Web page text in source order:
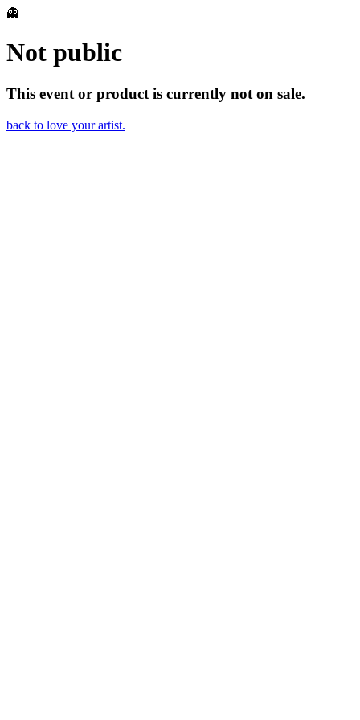
👻
Not public
This event or product is currently not on sale.
back to love your artist.